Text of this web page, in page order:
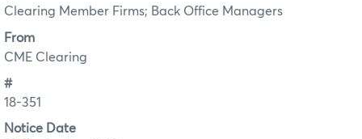
Clearing Member Firms; Back Office Managers
From
CME Clearing
#
18-351
Notice Date